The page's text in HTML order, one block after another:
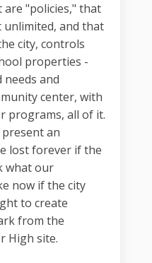
"policies," that
and that
city, controls
properties -
and
center, with
programs, all of it.
an
lost forever if the
what our
now if the city
to create
from the
High site.